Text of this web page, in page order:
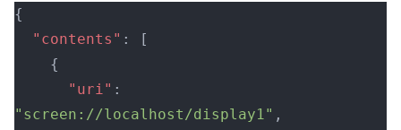
{
  "contents"
: [
    {
      "uri"
"screen://localhost/display1" ,